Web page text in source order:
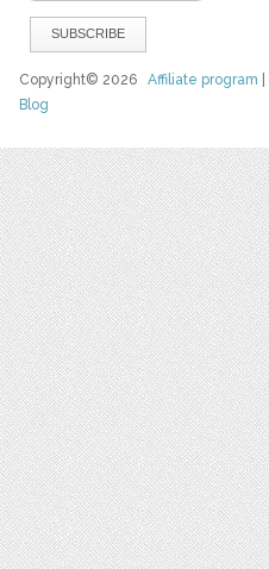
Copyright© 2026Affiliate program
Blog